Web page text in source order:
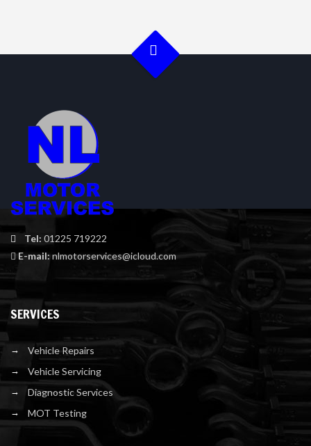
Tel: 01225 719222
E-mail:nlmotorservices@icloud.com
SERVICES
Vehicle Repairs
Vehicle Servicing
Diagnostic Services
MOT Testing